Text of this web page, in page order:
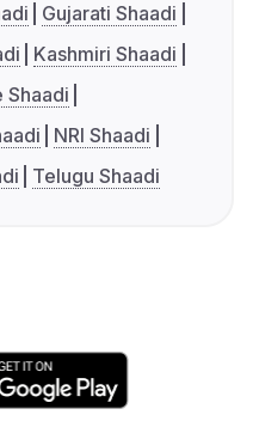
Gujarati Shaadi
Kashmiri Shaadi
Shaadi
NRI Shaadi
Telugu Shaadi